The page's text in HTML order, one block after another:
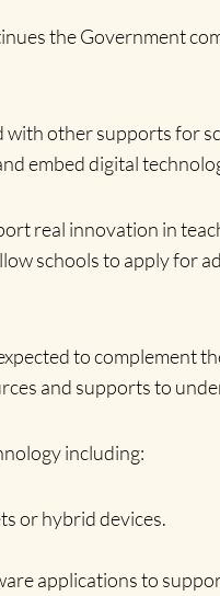
the Government
with other supports for
embed digital
real innovation in
schools to apply for
to complement
and supports to
including:
or hybrid devices.
applications to